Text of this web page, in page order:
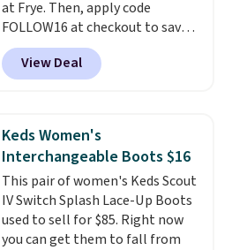
shipping by logging into your
ShoeMall account.
at Frye. Then, apply code
FOLLOW16 at checkout to save
an additional 16%. Walk to the
beat of your own drum with
these Sara Wingtip Stud Boots,
to $83.93 with the code. That's
the lowest price we've seen to
date by about $10. Other stores
are charging over $139 for the
same ones. They have leather
uppers and liners and are
available in two colors.Frye has
View Deal
Keds Women's
Interchangeable Boots $16
This pair of women's Keds Scout
IV Switch Splash Lace-Up Boots
used to sell for $85. Right now
you can get them to fall from